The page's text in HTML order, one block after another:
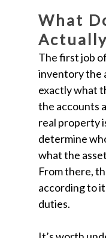
What
The first job
inventory the
exactly what
the accounts
real property
determine
what the
From there,
according to
duties.